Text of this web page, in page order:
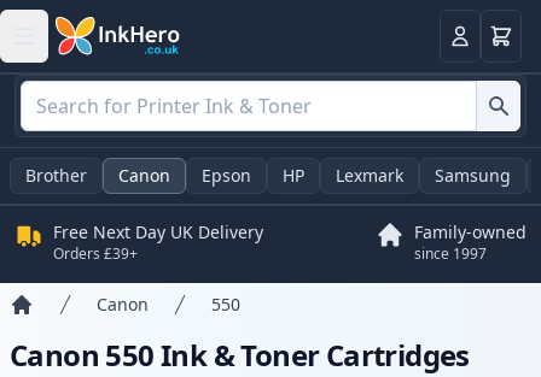
LoginBasket
Brother Canon Epson HP Lexmark Samsung
Free Next Day UK Delivery
Orders £39+
Family-owned
since 1997
Canon 550
Canon 550 Ink & Toner Cartridges